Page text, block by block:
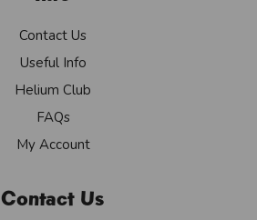
Contact Us
Useful Info
Helium Club
FAQs
My Account
Contact Us